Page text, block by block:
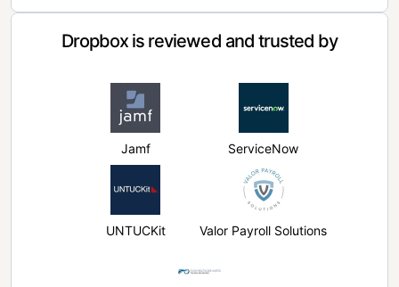
Dropbox is reviewed and trusted by
Jamf ServiceNow
UNTUCKit Valor Payroll Solutions